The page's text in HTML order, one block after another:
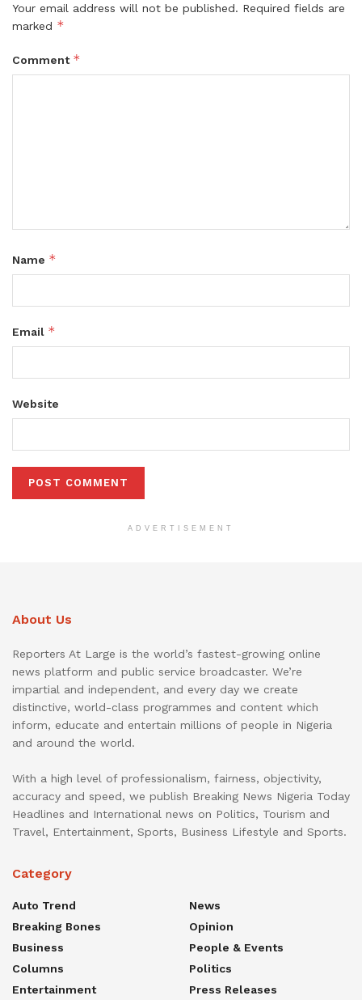
Your email address will not be published. Required fields are
marked *
Comment *
Name *
Email *
Website
ADVERTISEMENT
About Us
Reporters At Large is the world’s fastest-growing online
news platform and public service broadcaster. We’re
impartial and independent, and every day we create
distinctive, world-class programmes and content which
inform, educate and entertain millions of people in Nigeria
and around the world.
With a high level of professionalism, fairness, objectivity,
accuracy and speed, we publish Breaking News Nigeria Today
Headlines and International news on Politics, Tourism and
Travel, Entertainment, Sports, Business Lifestyle and Sports.
Category
Auto Trend
Breaking Bones
Business
Columns
Entertainment
News
Opinion
People & Events
Politics
Press Releases